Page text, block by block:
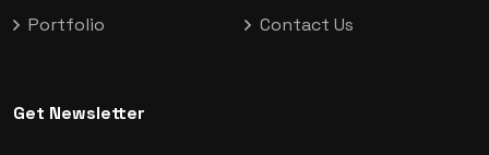
Portfolio
Contact Us
Get Newsletter